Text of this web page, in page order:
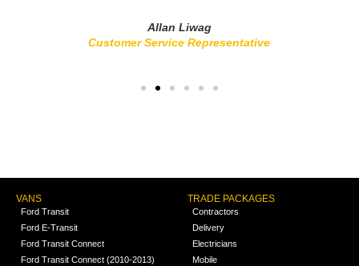
Allan Liwag
Customer Service Representative
VANS
Ford Transit
Ford E-Transit
Ford Transit Connect
Ford Transit Connect (2010-2013)
TRADE PACKAGES
Contractors
Delivery
Electricians
Mobile